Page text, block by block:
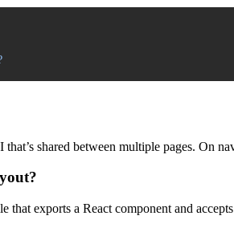
shared between multiple pages. On
that exports a React component and